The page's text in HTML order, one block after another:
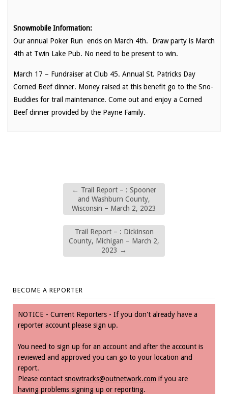
Snowmobile Information:
Our annual Poker Run ends on March 4th. Draw party is March
4th at Twin Lake Pub. No need to be present to win.
March 17 – Fundraiser at Club 45. Annual St. Patricks Day
Corned Beef dinner. Money raised at this benefit go to the Sno-
Buddies for trail maintenance. Come out and enjoy a Corned
Beef dinner provided by the Payne Family.
← Trail Report – : Spooner
and Washburn County,
Wisconsin – March 2, 2023
Trail Report – : Dickinson
County, Michigan – March 2,
2023 →
BECOME A REPORTER
NOTICE - Current Reporters - If you don't already have a
reporter account please sign up.
You need to sign up for an account and after the account is
reviewed and approved you can go to your location and
report.
Please contact snowtracks@outnetwork.com if you are
having problems signing up or reporting.